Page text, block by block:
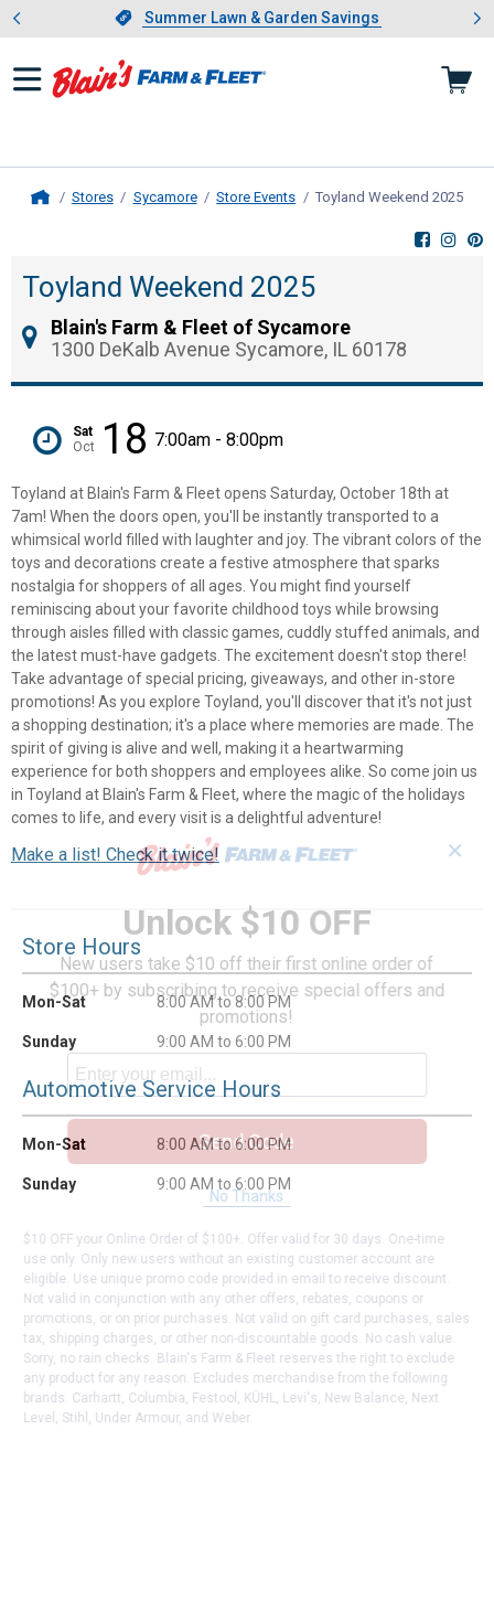
Slide 1 of 4.Summer Lawn & Garden Savings
Summer Lawn & Garden Savings
Showing slide 1 of 4: Summer
Stores Sycamore Store Events Toyland Weekend 2025
Toyland Weekend 2025
Blain's Farm & Fleet of Sycamore
1300 DeKalb Avenue Sycamore, IL 60178
Sat
Oct
18 7:00am - 8:00pm
Toyland at Blain's Farm & Fleet opens Saturday, October 18th at
7am! When the doors open, you'll be instantly transported to a
whimsical world filled with laughter and joy. The vibrant colors of the
toys and decorations create a festive atmosphere that sparks
nostalgia for shoppers of all ages. You might find yourself
reminiscing about your favorite childhood toys while browsing
through aisles filled with classic games, cuddly stuffed animals, and
the latest must-have gadgets. The excitement doesn't stop there!
Take advantage of special pricing, giveaways, and other in-store
promotions! As you explore Toyland, you'll discover that it's not just
a shopping destination; it's a place where memories are made. The
spirit of giving is alive and well, making it a heartwarming
experience for both shoppers and employees alike. So come join us
in Toyland at Blain's Farm & Fleet, where the magic of the holidays
comes to life, and every visit is a delightful adventure!
Make a list! Check it twice!
Store Hours
Mon-Sat 8:00 AM to 8:00 PM
Sunday 9:00 AM to 6:00 PM
Automotive Service Hours
Mon-Sat 8:00 AM to 6:00 PM
Sunday 9:00 AM to 6:00 PM
✕
Unlock $10 OFF
New users take $10 off their first online order of
$100+ by subscribing to receive special offers and
promotions!
Send Code
No Thanks
$10 OFF your Online Order of $100+. Offer valid for 30 days. One-time
use only. Only new users without an existing customer account are
eligible. Use unique promo code provided in email to receive discount.
Not valid in conjunction with any other offers, rebates, coupons or
promotions, or on prior purchases. Not valid on gift card purchases, sales
tax, shipping charges, or other non-discountable goods. No cash value.
Sorry, no rain checks. Blain's Farm & Fleet reserves the right to exclude
any product for any reason. Excludes merchandise from the following
brands. Carhartt, Columbia, Festool, KÜHL, Levi's, New Balance, Next
Level, Stihl, Under Armour, and Weber.